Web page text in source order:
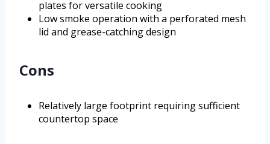
plates for versatile cooking
Low smoke operation with a perforated mesh
lid and grease-catching design
Cons
Relatively large footprint requiring sufficient
countertop space